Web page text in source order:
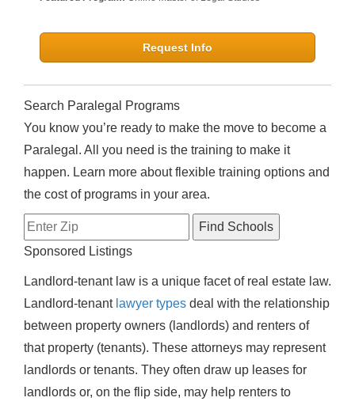
Request Info
Search Paralegal Programs
You know you’re ready to make the move to become a
Paralegal. All you need is the training to make it
happen. Learn more about flexible training options and
the cost of programs in your area.
Sponsored Listings
Landlord-tenant law is a unique facet of real estate law.
Landlord-tenant lawyer types deal with the relationship
between property owners (landlords) and renters of
that property (tenants). These attorneys may represent
landlords or tenants. They often draw up leases for
landlords or, on the flip side, may help renters to